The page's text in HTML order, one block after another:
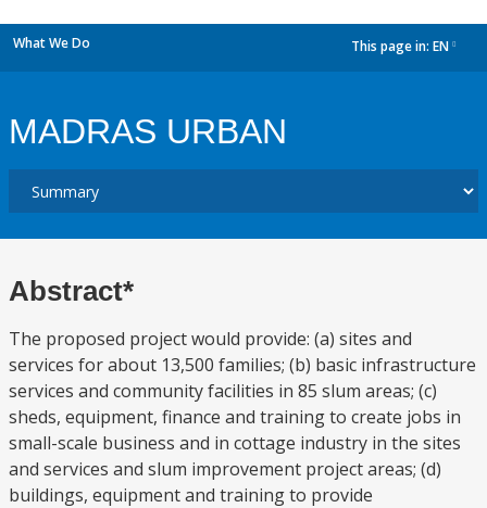
What We Do This page in: EN
MADRAS URBAN
Abstract*
The proposed project would provide: (a) sites and
services for about 13,500 families; (b) basic infrastructure
services and community facilities in 85 slum areas; (c)
sheds, equipment, finance and training to create jobs in
small-scale business and in cottage industry in the sites
and services and slum improvement project areas; (d)
buildings, equipment and training to provide